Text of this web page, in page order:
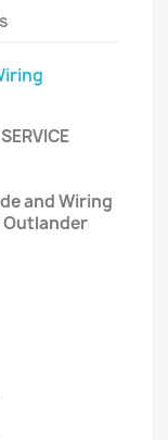
and Wiring
Outlander